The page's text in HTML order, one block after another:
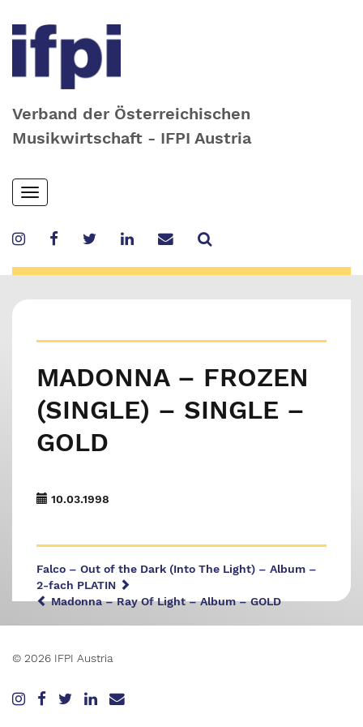
Verband der Österreichischen
Musikwirtschaft - IFPI Austria
Skip
to
content
Toggle
navigation
MADONNA – FROZEN
(SINGLE) – SINGLE –
GOLD
10.03.1998
Falco – Out of the Dark (Into The Light) – Album –
2-fach PLATIN
Madonna – Ray Of Light – Album – GOLD
© 2026 IFPI Austria